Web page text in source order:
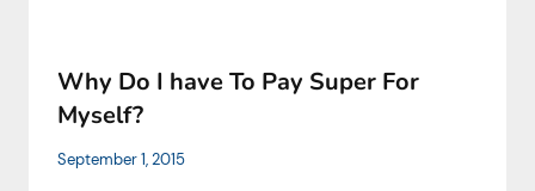
Why Do I have To Pay Super For
Myself?
September 1, 2015